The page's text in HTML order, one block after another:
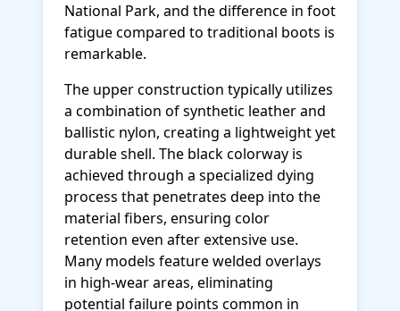
National Park, and the difference in foot
fatigue compared to traditional boots is
remarkable.
The upper construction typically utilizes
a combination of synthetic leather and
ballistic nylon, creating a lightweight yet
durable shell. The black colorway is
achieved through a specialized dying
process that penetrates deep into the
material fibers, ensuring color
retention even after extensive use.
Many models feature welded overlays
in high-wear areas, eliminating
potential failure points common in